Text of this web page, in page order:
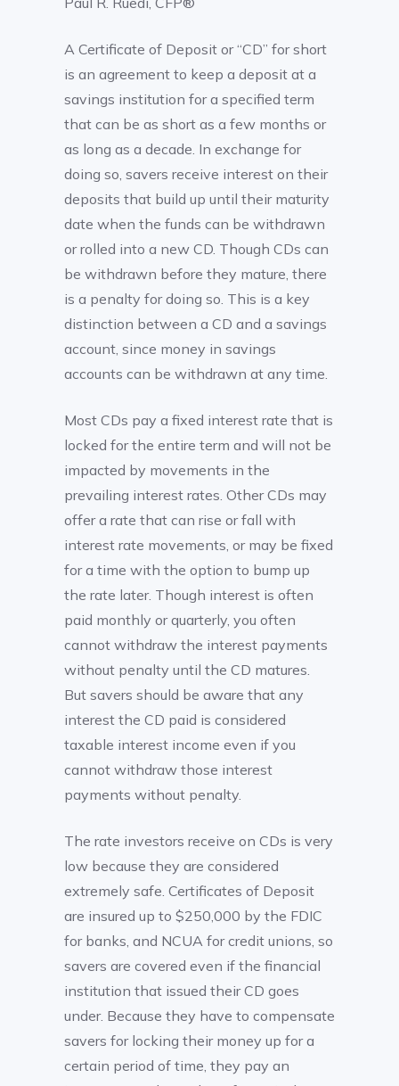
A Certificate of Deposit or “CD” for short
is an agreement to keep a deposit at a
savings institution for a specified term
that can be as short as a few months or
as long as a decade. In exchange for
doing so, savers receive interest on their
deposits that build up until their maturity
date when the funds can be withdrawn
or rolled into a new CD. Though CDs can
be withdrawn before they mature, there
is a penalty for doing so. This is a key
distinction between a CD and a savings
account, since money in savings
accounts can be withdrawn at any time.
Most CDs pay a fixed interest rate that is
locked for the entire term and will not be
impacted by movements in the
prevailing interest rates. Other CDs may
offer a rate that can rise or fall with
interest rate movements, or may be fixed
for a time with the option to bump up
the rate later. Though interest is often
paid monthly or quarterly, you often
cannot withdraw the interest payments
without penalty until the CD matures.
But savers should be aware that any
interest the CD paid is considered
taxable interest income even if you
cannot withdraw those interest
payments without penalty.
The rate investors receive on CDs is very
low because they are considered
extremely safe. Certificates of Deposit
are insured up to $250,000 by the FDIC
for banks, and NCUA for credit unions, so
savers are covered even if the financial
institution that issued their CD goes
under. Because they have to compensate
savers for locking their money up for a
certain period of time, they pay an